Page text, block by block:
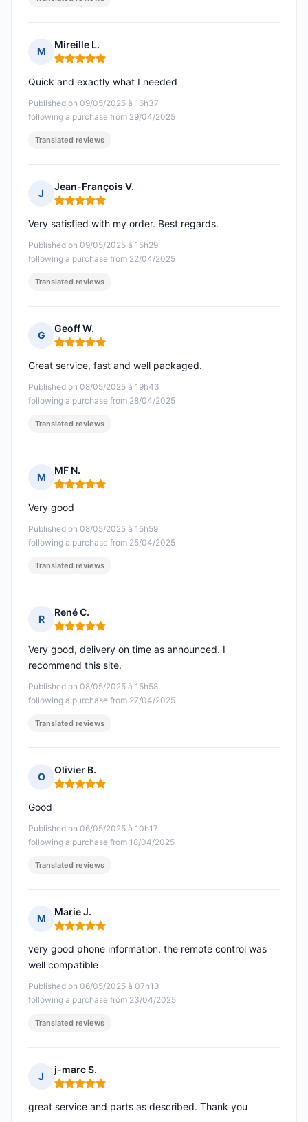
M
Mireille L.
Rating: 5 out of 5
Published on 09/05/2025 à 16h37
following a purchase from 29/04/2025
Quick and exactly what I needed
Translated reviews
J
Jean-François V.
Rating: 5 out of 5
Published on 09/05/2025 à 15h29
following a purchase from 22/04/2025
Very satisfied with my order. Best regards.
Translated reviews
G
Geoff W.
Rating: 5 out of 5
Published on 08/05/2025 à 19h43
following a purchase from 28/04/2025
Great service, fast and well packaged.
Translated reviews
M
MF N.
Rating: 5 out of 5
Published on 08/05/2025 à 15h59
following a purchase from 25/04/2025
Very good
Translated reviews
R
René C.
Rating: 5 out of 5
Published on 08/05/2025 à 15h58
following a purchase from 27/04/2025
Very good, delivery on time as announced. I
recommend this site.
Translated reviews
O
Olivier B.
Rating: 5 out of 5
Published on 06/05/2025 à 10h17
following a purchase from 18/04/2025
Good
Translated reviews
M
Marie J.
Rating: 5 out of 5
Published on 06/05/2025 à 07h13
following a purchase from 23/04/2025
very good phone information, the remote control was
well compatible
Translated reviews
J
j-marc S.
Rating: 5 out of 5
great service and parts as described. Thank you